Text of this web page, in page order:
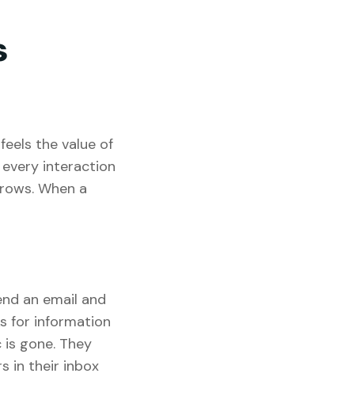
the value of
every interaction
When a
an email and
for information
gone. They
in their inbox